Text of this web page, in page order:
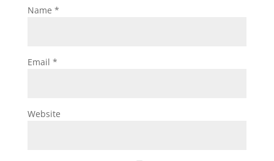
Name *
Email *
Website